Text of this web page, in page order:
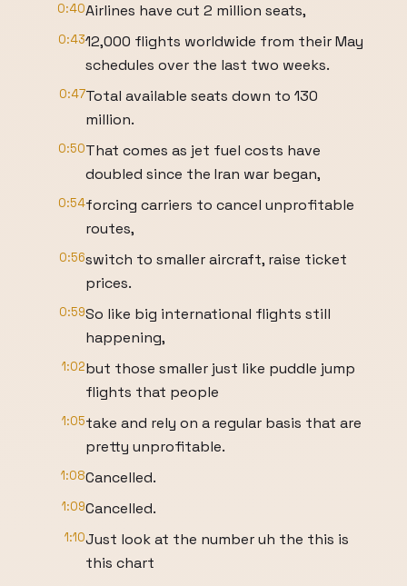
0:40Airlines have cut 2 million seats,
0:4312,000 flights worldwide from their May
schedules over the last two weeks.
0:47Total available seats down to 130
million.
0:50That comes as jet fuel costs have
doubled since the Iran war began,
0:54forcing carriers to cancel unprofitable
routes,
0:56switch to smaller aircraft, raise ticket
prices.
0:59So like big international flights still
happening,
1:02but those smaller just like puddle jump
flights that people
1:05take and rely on a regular basis that are
pretty unprofitable.
1:08Cancelled.
1:09Cancelled.
1:10Just look at the number uh the this is
this chart